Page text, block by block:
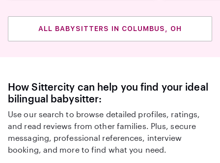
ALL BABYSITTERS IN COLUMBUS, OH
How Sittercity can help you find your ideal
bilingual babysitter:
Use our search to browse detailed profiles, ratings,
and read reviews from other families. Plus, secure
messaging, professional references, interview
booking, and more to find what you need.